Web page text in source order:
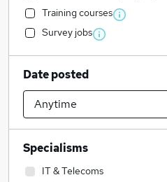
Training courses
Survey jobs
Date posted
Specialisms
IT & Telecoms